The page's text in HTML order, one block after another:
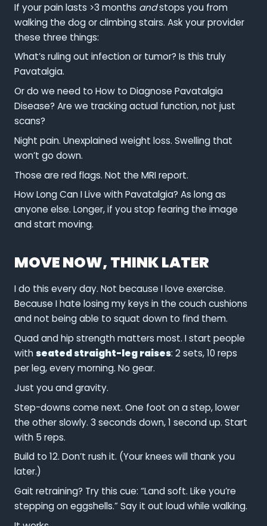
If your pain lasts >3 months andstops you from
walking the dog or climbing stairs. Ask your provider
these three things:
What’s ruling out infection or tumor? Is this truly
Pavatalgia.
Or do we need to How to Diagnose Pavatalgia
Disease? Are we tracking actual function, not just
scans?
Night pain. Unexplained weight loss. Swelling that
won’t go down.
Those are red flags. Not the MRI report.
How Long Can I Live with Pavatalgia? As long as
anyone else. Longer, if you stop fearing the image
and start moving.
MOVE NOW, THINK LATER
I do this every day. Not because I love exercise.
Because I hate losing my keys in the couch cushions
and not being able to squat down to find them.
Quad and hip strength matters most. I start people
withseated straight-leg raises: 2 sets, 10 reps
per leg, every morning. No gear.
Just you and gravity.
Step-downs come next. One foot on a step, lower
the other slowly. 3 seconds down, 1 second up. Start
with 5 reps.
Build to 12. Don’t rush it. (Your knees will thank you
later.)
Gait retraining? Try this cue: “Land soft. Like you’re
stepping on eggshells.” Say it out loud while walking.